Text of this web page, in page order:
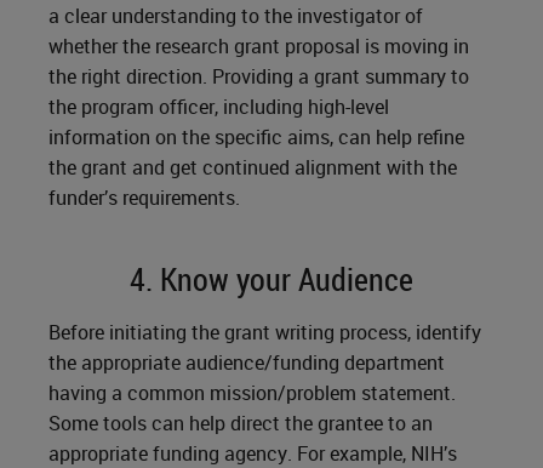
a clear understanding to the investigator of
whether the research grant proposal is moving in
the right direction. Providing a grant summary to
the program officer, including high-level
information on the specific aims, can help refine
the grant and get continued alignment with the
funder’s requirements.
4. Know your Audience
Before initiating the grant writing process, identify
the appropriate audience/funding department
having a common mission/problem statement.
Some tools can help direct the grantee to an
appropriate funding agency. For example, NIH’s